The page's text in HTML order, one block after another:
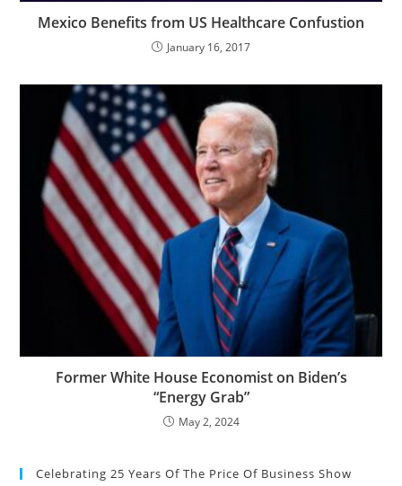
Mexico Benefits from US Healthcare Confustion
January 16, 2017
Former White House Economist on Biden’s
“Energy Grab”
May 2, 2024
Celebrating 25 Years Of The Price Of Business Show